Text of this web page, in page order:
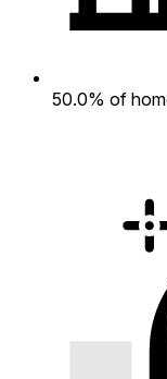
50.0% of